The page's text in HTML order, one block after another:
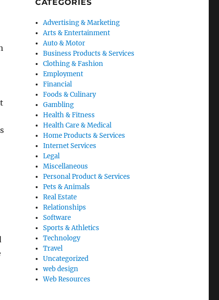
CATEGORIES
Advertising & Marketing
Arts & Entertainment
Auto & Motor
Business Products & Services
Clothing & Fashion
Employment
Financial
Foods & Culinary
Gambling
Health & Fitness
Health Care & Medical
Home Products & Services
Internet Services
Legal
Miscellaneous
Personal Product & Services
Pets & Animals
Real Estate
Relationships
Software
Sports & Athletics
Technology
Travel
Uncategorized
web design
Web Resources